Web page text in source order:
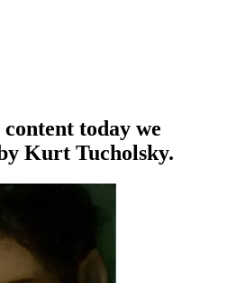
today we
Kurt Tucholsky.